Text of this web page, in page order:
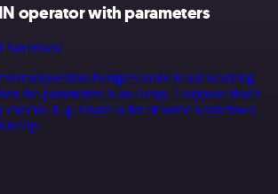
operator with parameters
Savenkov
error/question Postgres node is not working
the parameters is an Array. I suppose that’s
checks. E.g. I have a list of some workflows